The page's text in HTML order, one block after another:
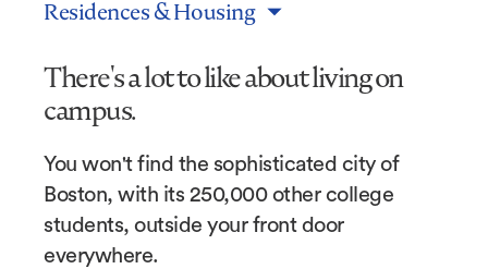
There's a lot to like about living on
campus.
You won't find the sophisticated city of
Boston, with its 250,000 other college
students, outside your front door
everywhere.
Residences & Housing